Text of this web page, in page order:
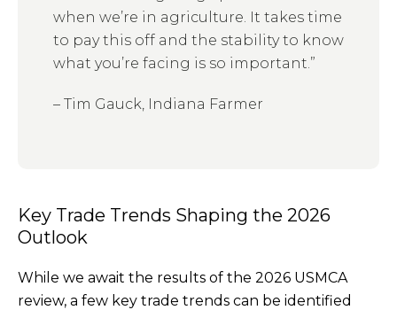
when we’re in agriculture. It takes time
to pay this off and the stability to know
what you’re facing is so important.”
– Tim Gauck, Indiana Farmer
Key Trade Trends Shaping the 2026
Outlook
While we await the results of the 2026 USMCA
review, a few key trade trends can be identified